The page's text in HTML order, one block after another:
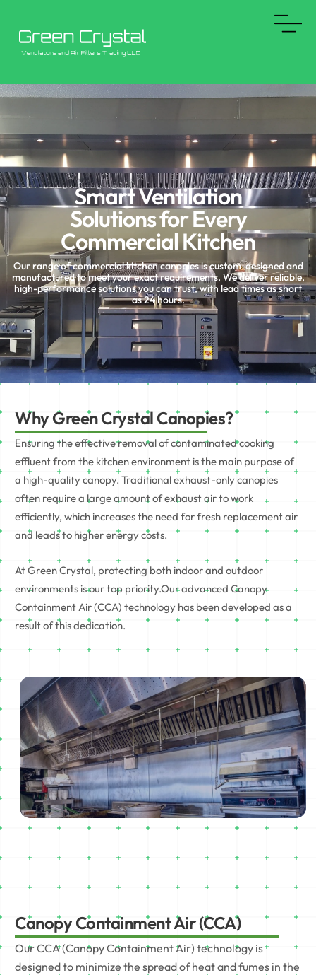
content
Smart Ventilation
Solutions for Every
Commercial Kitchen
Our range of commercial kitchen canopies is custom-designed and
manufactured to meet your exact requirements. We deliver reliable,
high-performance solutions you can trust, with lead times as short
as 24 hours.
Why Green Crystal Canopies?
Ensuring the effective removal of contaminated cooking
effluent from the kitchen environment is the main purpose of
a high-quality canopy. Traditional exhaust-only canopies
often require a large amount of exhaust air to work
efficiently, which increases the need for fresh replacement air
and leads to higher energy costs.
AtGreen Crystal, protecting both indoor and outdoor
environments is our top priority.Our advanced Canopy
Containment Air (CCA) technology has been developed as a
result of this dedication.
Canopy Containment Air (CCA)
Our CCA (Canopy Containment Air) technology is
designed to minimize the spread of heat and fumes in the